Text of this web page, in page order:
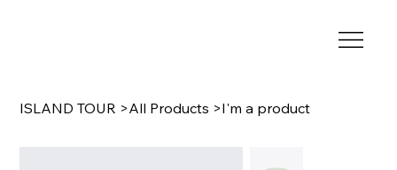
ISLAND TOUR >All Products >I'm a product